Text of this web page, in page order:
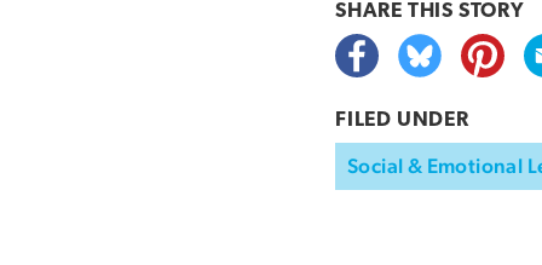
SHARE THIS STORY
FILED UNDER
Social & Emotional